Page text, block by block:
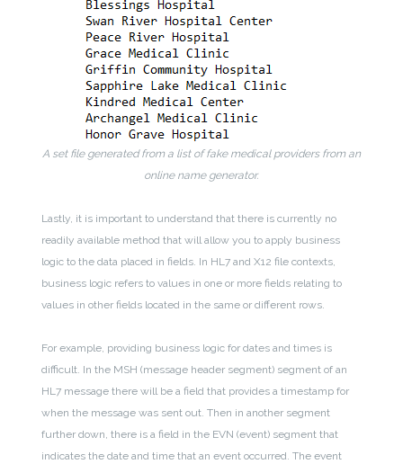
A set file generated from a list of fake medical providers from an
online name generator.
Lastly, it is important to understand that there is currently no
readily available method that will allow you to apply business
logic to the data placed in fields. In HL7 and X12 file contexts,
business logic refers to values in one or more fields relating to
values in other fields located in the same or different rows.
For example, providing business logic for dates and times is
difficult. In the MSH (message header segment) segment of an
HL7 message there will be a field that provides a timestamp for
when the message was sent out. Then in another segment
further down, there is a field in the EVN (event) segment that
indicates the date and time that an event occurred. The event